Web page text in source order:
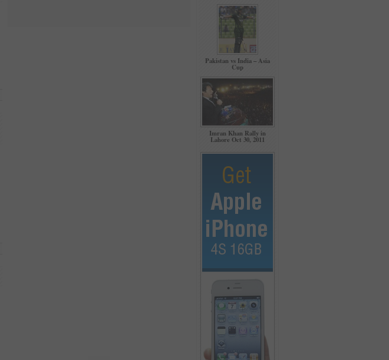
Pakistan vs India – Asia
Cup
Imran Khan Rally in
Lahore Oct 30, 2011